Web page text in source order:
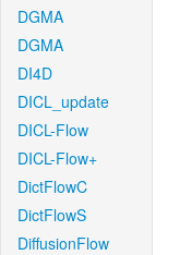
DGMA
DGMA
DI4D
DICL_update
DICL-Flow
DICL-Flow+
DictFlowC
DictFlowS
DiffusionFlow